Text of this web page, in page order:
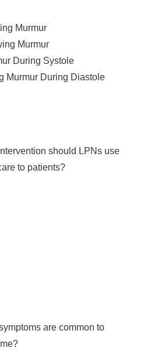
Murmur
Murmur
During Systole
Murmur During Diastole
should LPNs use
to patients?
are common to